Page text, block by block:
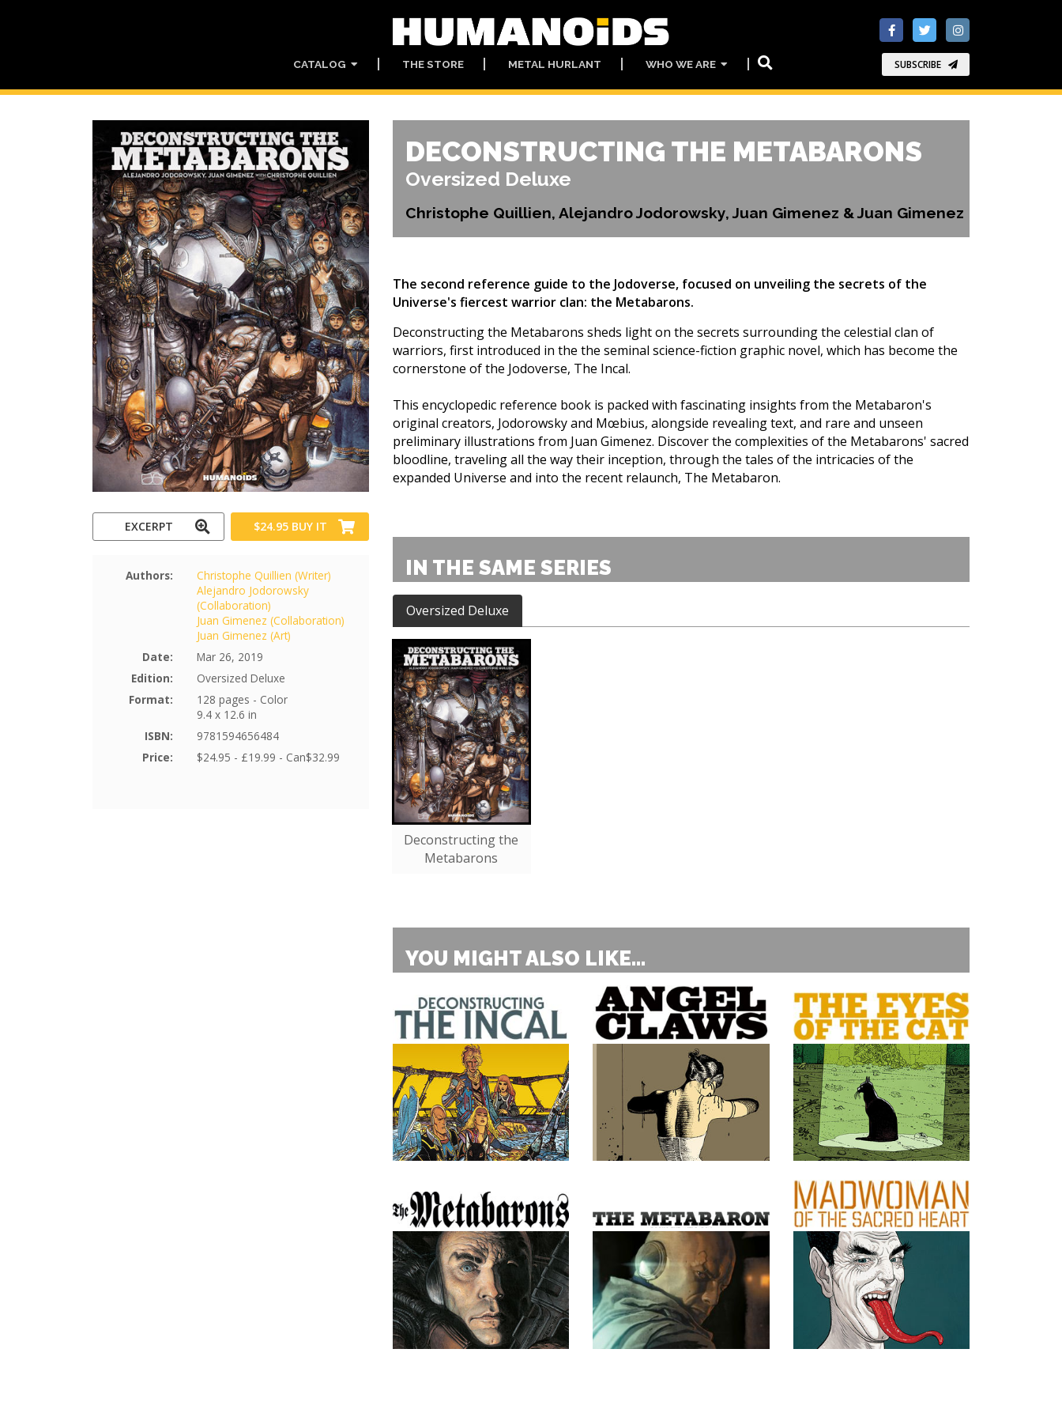
SUBSCRIBE
CATALOG THE STORE METAL HURLANT WHO WE ARE
EXCERPT $24.95 BUY IT
Authors:
Christophe Quillien (Writer)
Alejandro Jodorowsky
(Collaboration)
Juan Gimenez (Collaboration)
Juan Gimenez (Art)
Date:
Mar 26, 2019
Edition:
Oversized Deluxe
Format:
128 pages - Color
9.4 x 12.6 in
ISBN:
9781594656484
Price:
$24.95 - £19.99 - Can$32.99
DECONSTRUCTING THE METABARONS
Oversized Deluxe
Christophe Quillien, Alejandro Jodorowsky, Juan Gimenez & Juan Gimenez
The second reference guide to the Jodoverse, focused on unveiling the secrets of the
Universe's fiercest warrior clan: the Metabarons.
Deconstructing the Metabarons sheds light on the secrets surrounding the celestial clan of
warriors, first introduced in the the seminal science-fiction graphic novel, which has become the
cornerstone of the Jodoverse, The Incal.
This encyclopedic reference book is packed with fascinating insights from the Metabaron's
original creators, Jodorowsky and Mœbius, alongside revealing text, and rare and unseen
preliminary illustrations from Juan Gimenez. Discover the complexities of the Metabarons' sacred
bloodline, traveling all the way their inception, through the tales of the intricacies of the
expanded Universe and into the recent relaunch, The Metabaron.
IN THE SAME SERIES
Oversized Deluxe
Deconstructing the
Metabarons
YOU MIGHT ALSO LIKE...